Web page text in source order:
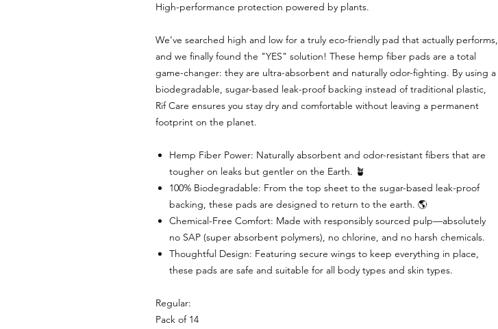
High-performance protection powered by plants.
We’ve searched high and low for a truly eco-friendly pad that actually performs,
and we finally found the "YES" solution! These hemp fiber pads are a total
game-changer: they are ultra-absorbent and naturally odor-fighting. By using a
biodegradable, sugar-based leak-proof backing instead of traditional plastic,
Rif Care ensures you stay dry and comfortable without leaving a permanent
footprint on the planet.
Hemp Fiber Power: Naturally absorbent and odor-resistant fibers that are
tougher on leaks but gentler on the Earth. 🪴
100% Biodegradable: From the top sheet to the sugar-based leak-proof
backing, these pads are designed to return to the earth. 🌎
Chemical-Free Comfort: Made with responsibly sourced pulp—absolutely
no SAP (super absorbent polymers), no chlorine, and no harsh chemicals.
Thoughtful Design: Featuring secure wings to keep everything in place,
these pads are safe and suitable for all body types and skin types.
Regular:
Pack of 14